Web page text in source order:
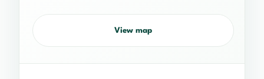
View map